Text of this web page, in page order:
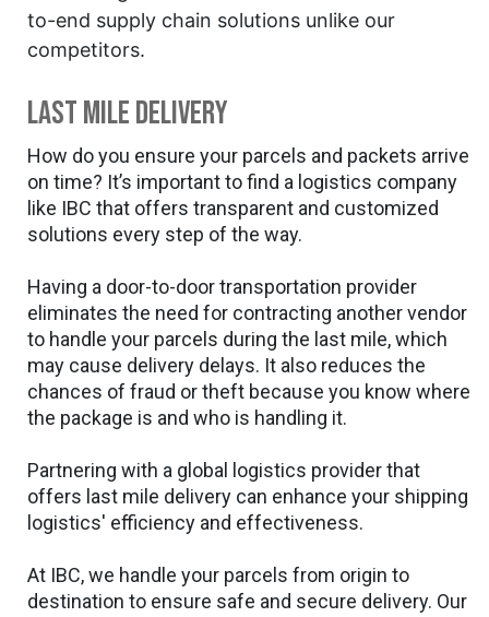
to-end supply chain solutions unlike our
competitors.
Last mile delivery
How do you ensure your parcels and packets arrive
on time? It’s important to find a logistics company
like IBC that offers transparent and customized
solutions every step of the way.
Having a door-to-door transportation provider
eliminates the need for contracting another vendor
to handle your parcels during the last mile, which
may cause delivery delays. It also reduces the
chances of fraud or theft because you know where
the package is and who is handling it.
Partnering with a global logistics provider that
offers last mile delivery can enhance your shipping
logistics' efficiency and effectiveness.
At IBC, we handle your parcels from origin to
destination to ensure safe and secure delivery. Our